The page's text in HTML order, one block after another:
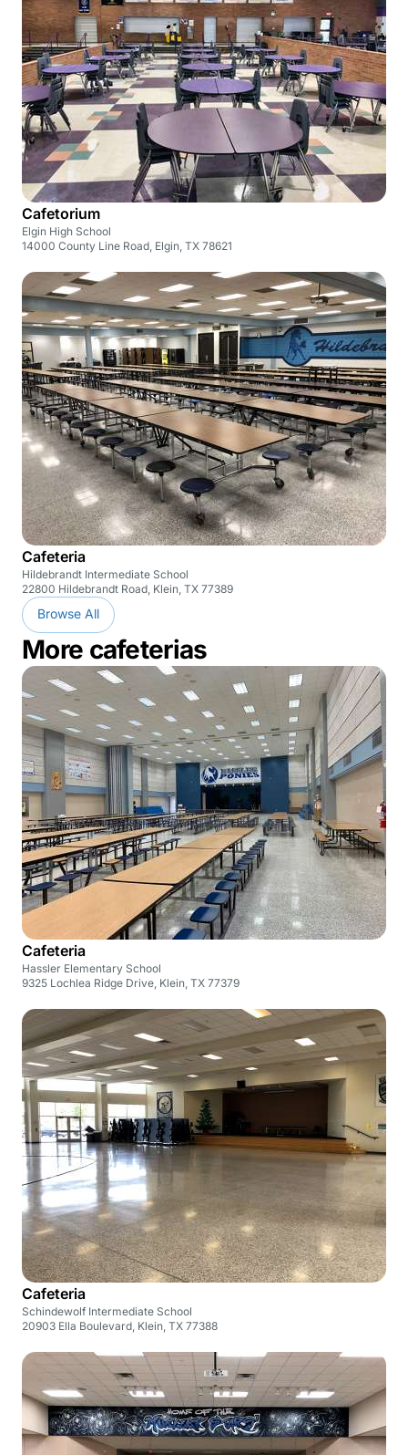
Cafetorium
Elgin High School
14000 County Line Road, Elgin, TX 78621
Cafeteria
Hildebrandt Intermediate School
22800 Hildebrandt Road, Klein, TX 77389
Browse All
More cafeterias
Cafeteria
Hassler Elementary School
9325 Lochlea Ridge Drive, Klein, TX 77379
Cafeteria
Schindewolf Intermediate School
20903 Ella Boulevard, Klein, TX 77388